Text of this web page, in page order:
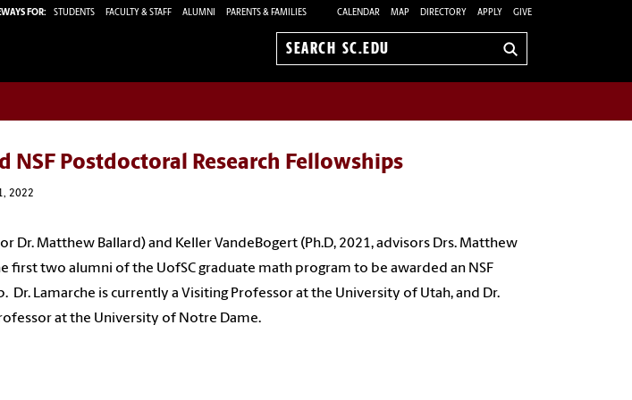
FOR: STUDENTS FACULTY & STAFF ALUMNI PARENTS & FAMILIES CALENDAR MAP DIRECTORY APPLY GIVE
Search
NSF Postdoctoral Research Fellowships
2022
Dr. Matthew Ballard) and Keller VandeBogert (Ph.D, 2021, advisors Drs. Matthew
first two alumni of the UofSC graduate math program to be awarded an NSF
Dr. Lamarche is currently a Visiting Professor at the University of Utah, and Dr.
at the University of Notre Dame.